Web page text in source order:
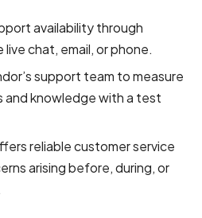
availability through
live chat, email, or phone.
support team to measure
and knowledge with a test
reliable customer service
arising before, during, or